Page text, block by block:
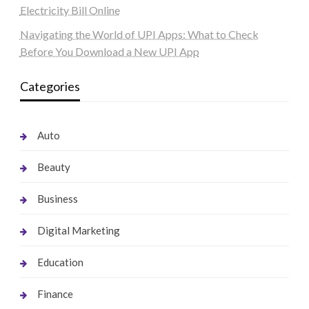
Electricity Bill Online
Navigating the World of UPI Apps: What to Check
Before You Download a New UPI App
Categories
Auto
Beauty
Business
Digital Marketing
Education
Finance